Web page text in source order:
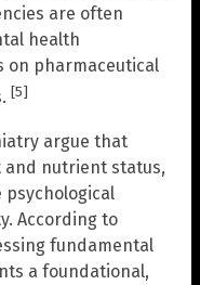
are often
health
on pharmaceutical
[5]
argue that
and nutrient status,
psychological
According to
fundamental
a foundational,